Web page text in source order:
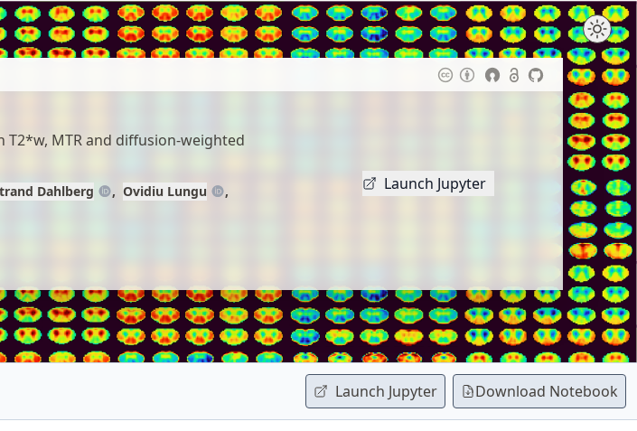
T2*w, MTR and diffusion-weighted
Dahlberg
Ovidiu Lungu
Launch Jupyter
Launch Jupyter Download Notebook